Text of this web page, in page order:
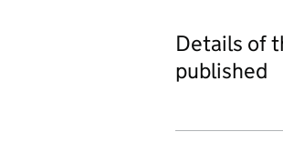
Details of
published